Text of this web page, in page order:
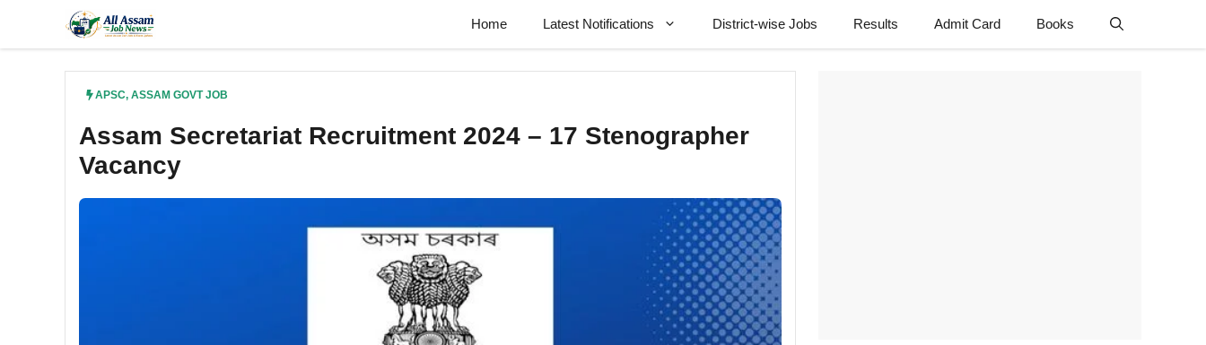
content
Home Latest Notifications District-wise Jobs Results Admit Card Books
APSC, ASSAM GOVT JOB
Assam Secretariat Recruitment 2024 – 17 Stenographer
Vacancy